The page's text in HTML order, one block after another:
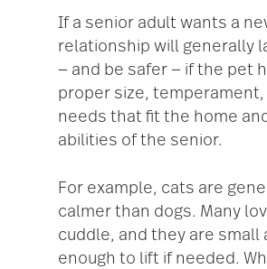
If a senior adult wants a
relationship will generally
— and be safer — if the pet
proper size, temperament,
needs that fit the home
abilities of the senior.
For example, cats are
calmer than dogs. Many
cuddle, and they are small
enough to lift if needed.